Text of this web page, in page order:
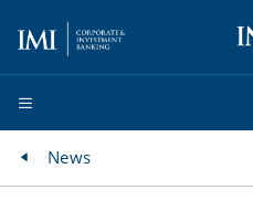
News